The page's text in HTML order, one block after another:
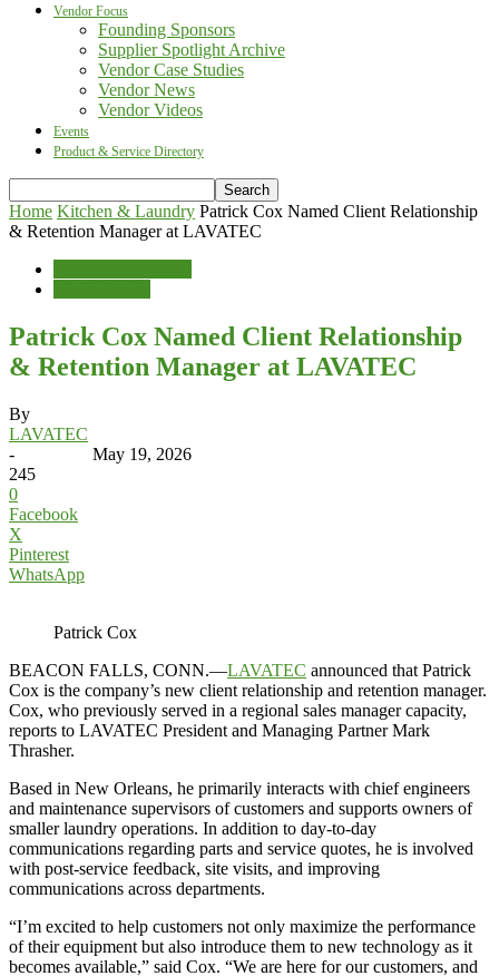
Vendor Focus
Founding Sponsors
Supplier Spotlight Archive
Vendor Case Studies
Vendor News
Vendor Videos
Events
Product & Service Directory
Home Kitchen & Laundry Patrick Cox Named Client Relationship
& Retention Manager at LAVATEC
Patrick Cox Named Client Relationship
& Retention Manager at LAVATEC
By
LAVATEC
-
May 19, 2026
245
0
Facebook
X
Pinterest
WhatsApp
Patrick Cox
BEACON FALLS, CONN.—LAVATEC announced that Patrick
Cox is the company’s new client relationship and retention manager.
Cox, who previously served in a regional sales manager capacity,
reports to LAVATEC President and Managing Partner Mark
Thrasher.
Based in New Orleans, he primarily interacts with chief engineers
and maintenance supervisors of customers and supports owners of
smaller laundry operations. In addition to day-to-day
communications regarding parts and service quotes, he is involved
with post-service feedback, site visits, and improving
communications across departments.
“I’m excited to help customers not only maximize the performance
of their equipment but also introduce them to new technology as it
becomes available,” said Cox. “We are here for our customers, and